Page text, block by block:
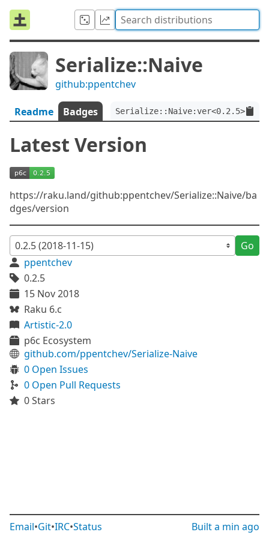
Serialize::Naive
github:ppentchev
Readme Badges Serialize::Naive:ver<0.2.5>
Latest Version
https://raku.land/github:ppentchev/Serialize::Naive/ba
dges/version
Go
ppentchev
0.2.5
15 Nov 2018
Raku 6.c
Artistic-2.0
p6c Ecosystem
github.com/ppentchev/Serialize-Naive
0 Open Issues
0 Open Pull Requests
0 Stars
Email•Git•IRC•Status Builta min ago